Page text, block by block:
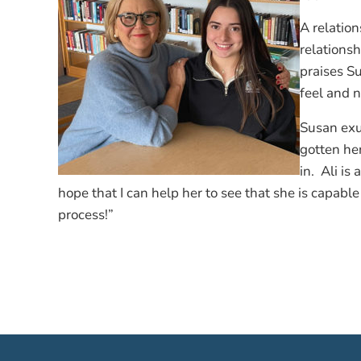
A
praises
feel and
Susan
gotten
in. Ali is
hope that I can help her to see that she is
process!”